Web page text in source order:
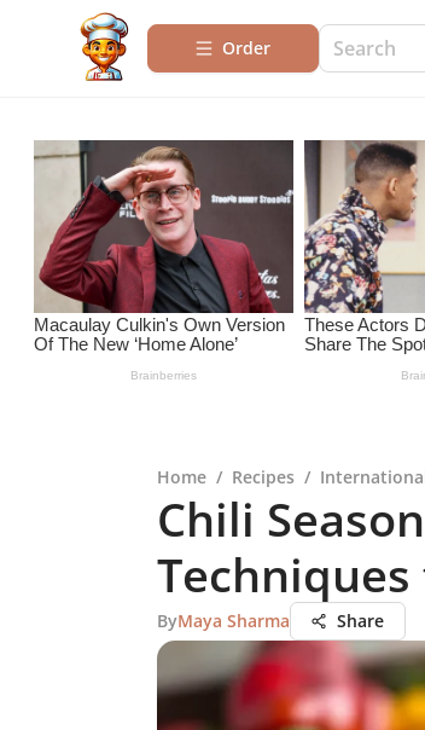
Order
Home / Recipes /
Chili
ByMaya Sharma Share